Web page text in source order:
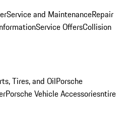
Service and MaintenanceRepair
Service OffersCollision
Tires, and OilPorsche
Porsche Vehicle Accessoriesntire